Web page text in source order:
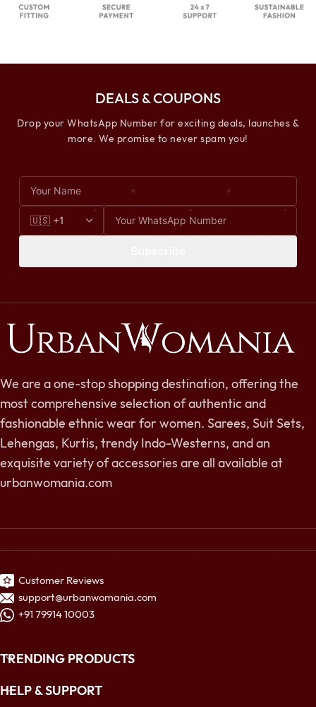
DEALS & COUPONS
Drop your WhatsApp Number for exciting deals, launches &
more. We promise to never spam you!
We are a one-stop shopping destination, offering the
most comprehensive selection of authentic and
fashionable ethnic wear for women. Sarees, Suit Sets,
Lehengas, Kurtis, trendy Indo-Westerns, and an
exquisite variety of accessories are all available at
urbanwomania.com
Customer Reviews
support@urbanwomania.com
+91 79914 10003
TRENDING PRODUCTS
HELP & SUPPORT